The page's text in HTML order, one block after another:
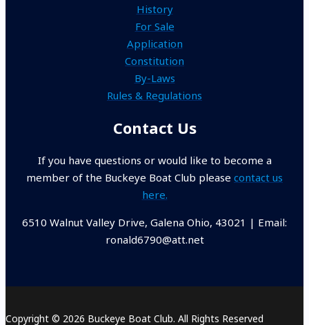
History
For Sale
Application
Constitution
By-Laws
Rules & Regulations
Contact Us
If you have questions or would like to become a
member of the Buckeye Boat Club please contact us
here.
6510 Walnut Valley Drive, Galena Ohio, 43021 | Email:
ronald6790@att.net
Copyright © 2026 Buckeye Boat Club. All Rights Reserved